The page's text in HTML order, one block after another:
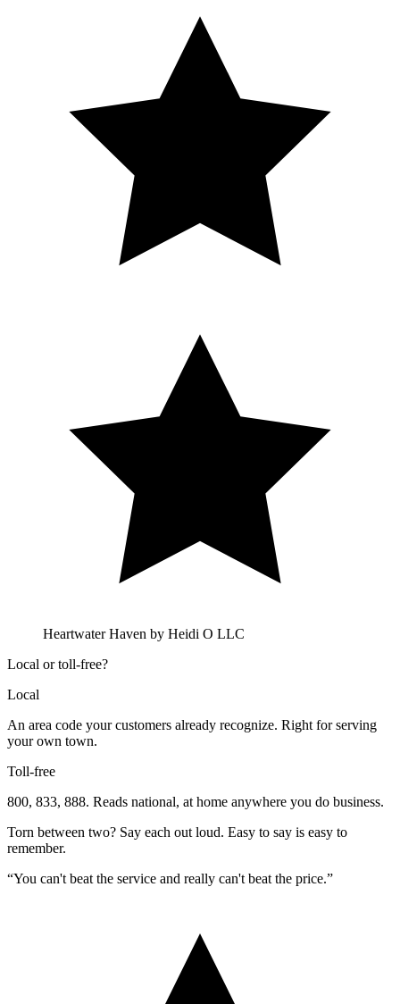
Heartwater Haven by Heidi O LLC
Local or toll-free?
Local
An area code your customers already recognize. Right for serving
your own town.
Toll-free
800, 833, 888. Reads national, at home anywhere you do business.
Torn between two? Say each out loud. Easy to say is easy to
remember.
“You can't beat the service and really can't beat the price.”